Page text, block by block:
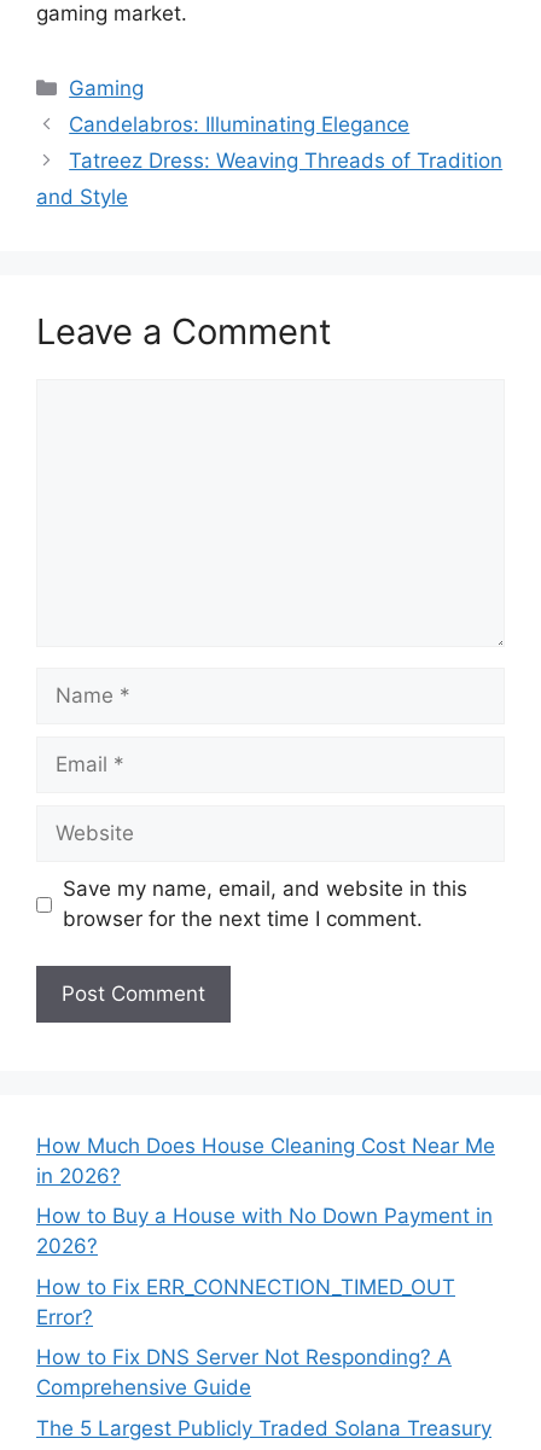
gaming market.
Categories
Gaming
Candelabros: Illuminating Elegance
Tatreez Dress: Weaving Threads of Tradition
and Style
Leave a Comment
Name
Email
Website
Save my name, email, and website in this
browser for the next time I comment.
How Much Does House Cleaning Cost Near Me
in 2026?
How to Buy a House with No Down Payment in
2026?
How to Fix ERR_CONNECTION_TIMED_OUT
Error?
How to Fix DNS Server Not Responding? A
Comprehensive Guide
The 5 Largest Publicly Traded Solana Treasury